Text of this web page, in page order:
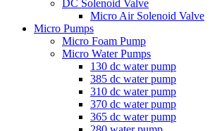
DC Solenoid Valve
Micro Air Solenoid Valve
Micro Pumps
Micro Foam Pump
Micro Water Pumps
130 dc water pump
385 dc water pump
310 dc water pump
370 dc water pump
365 dc water pump